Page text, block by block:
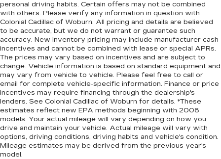
personal driving habits. Certain offers may not be combined
with others. Please verify any information in question with
Colonial Cadillac of Woburn. All pricing and details are believed
to be accurate, but we do not warrant or guarantee such
accuracy. New inventory pricing may include manufacturer cash
incentives and cannot be combined with lease or special APRs.
The prices may vary based on incentives and are subject to
change. Vehicle information is based on standard equipment and
may vary from vehicle to vehicle. Please feel free to call or
email for complete vehicle-specific information. Finance or price
incentives may require financing through the dealership's
lenders. See Colonial Cadillac of Woburn for details. *These
estimates reflect new EPA methods beginning with 2008
models. Your actual mileage will vary depending on how you
drive and maintain your vehicle. Actual mileage will vary with
options, driving conditions, driving habits and vehicle's condition.
Mileage estimates may be derived from the previous year's
model.